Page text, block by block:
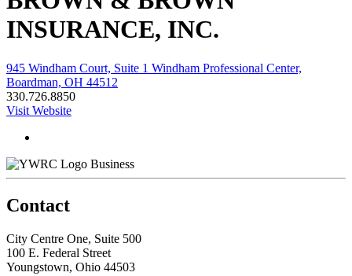
INSURANCE, INC.
945 Windham Court, Suite 1 Windham Professional Center,
Boardman, OH 44512
330.726.8850
Visit Website
Business
Contact
City Centre One, Suite 500
100 E. Federal Street
Youngstown, Ohio 44503